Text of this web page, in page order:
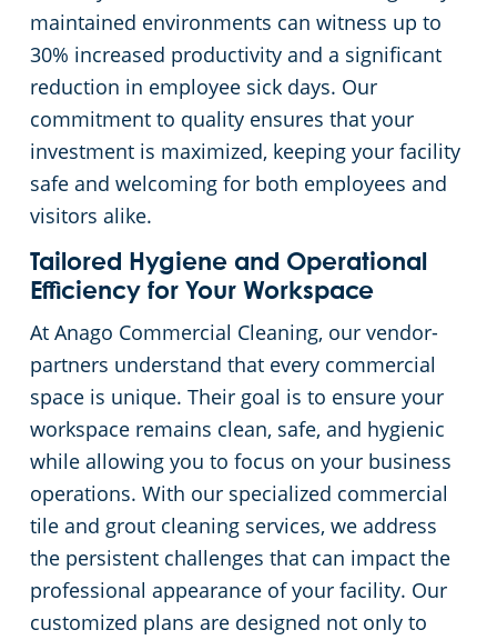
maintained environments can witness up to
30% increased productivity and a significant
reduction in employee sick days. Our
commitment to quality ensures that your
investment is maximized, keeping your facility
safe and welcoming for both employees and
visitors alike.
Tailored Hygiene and Operational
Efficiency for Your Workspace
At Anago Commercial Cleaning, our vendor-
partners understand that every commercial
space is unique. Their goal is to ensure your
workspace remains clean, safe, and hygienic
while allowing you to focus on your business
operations. With our specialized commercial
tile and grout cleaning services, we address
the persistent challenges that can impact the
professional appearance of your facility. Our
customized plans are designed not only to